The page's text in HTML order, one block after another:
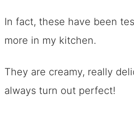
In fact, these have been
more in my kitchen.
They are creamy, really
always turn out perfect!